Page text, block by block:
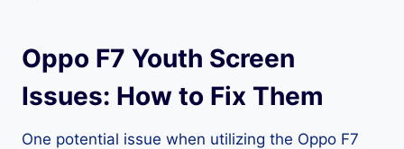
Oppo F7 Youth Screen
Issues: How to Fix Them
One potential issue when utilizing the Oppo F7